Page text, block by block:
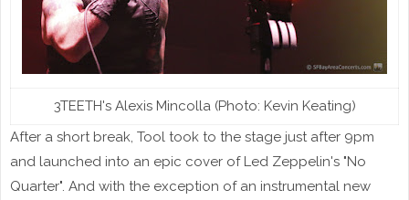
3TEETH's Alexis Mincolla (Photo: Kevin Keating)
After a short break, Tool took to the stage just after 9pm
and launched into an epic cover of Led Zeppelin's "No
Quarter". And with the exception of an instrumental new